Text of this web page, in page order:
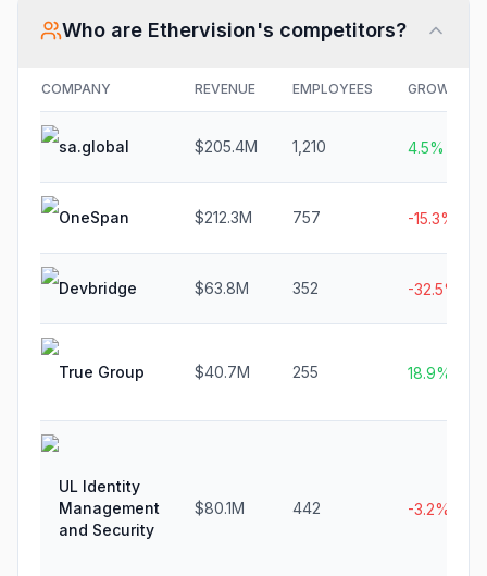
Who are Ethervision's competitors?
COMPANY REVENUE EMPLOYEES GROWTH
sa.global $205.4M 1,210 4.5%
OneSpan $212.3M 757 -15.3%
Devbridge $63.8M 352 -32.5%
True Group $40.7M 255 18.9%
UL Identity
Management
and Security
$80.1M 442 -3.2%